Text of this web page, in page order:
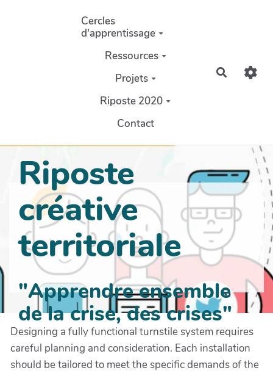
Aller au contenu principal
Cercles
d'apprentissage
Ressources
Projets
Riposte 2020
Contact
Riposte
créative
territoriale
"Apprendre ensemble
de la crise, des crises"
Designing a fully functional turnstile system requires
careful planning and consideration. Each installation
should be tailored to meet the specific demands of the